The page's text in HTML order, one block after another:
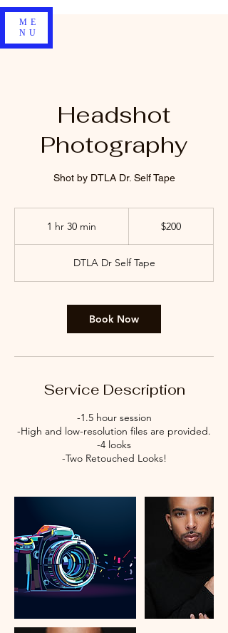
ME
NU
Headshot
Photography
Shot by DTLA Dr. Self Tape
1 hr 30 min
0
m
n
$200
DTLA Dr Self Tape
Book Now
Service Description
-1.5 hour session
-High and low-resolution files are provided.
-4 looks
-Two Retouched Looks!